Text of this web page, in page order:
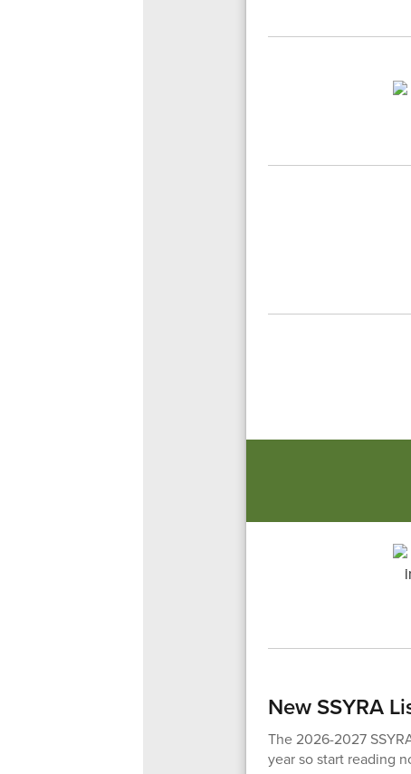
New SSYRA
The 2026-2027
year so start reading